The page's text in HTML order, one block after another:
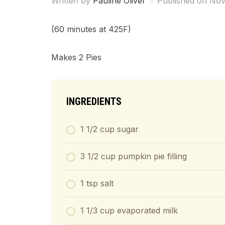
(60 minutes at 425F)
Makes 2 Pies
INGREDIENTS
1 1/2 cup sugar
3 1/2 cup pumpkin pie filling
1 tsp salt
1 1/3 cup evaporated milk